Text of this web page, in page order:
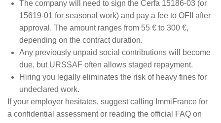
The company will need to sign the Cerfa 15186-03 (or
15619-01 for seasonal work) and pay a fee to OFII after
approval. The amount ranges from 55 € to 300 €,
depending on the contract duration.
Any previously unpaid social contributions will become
due, but URSSAF often allows staged repayment.
Hiring you legally eliminates the risk of heavy fines for
undeclared work.
If your employer hesitates, suggest calling ImmiFrance for
a confidential assessment or reading the official FAQ on